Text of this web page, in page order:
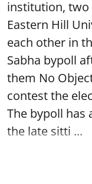
institution,
Eastern Hill
each other in
Sabha bypoll
them No
contest the
The bypoll has
the late sitti ...